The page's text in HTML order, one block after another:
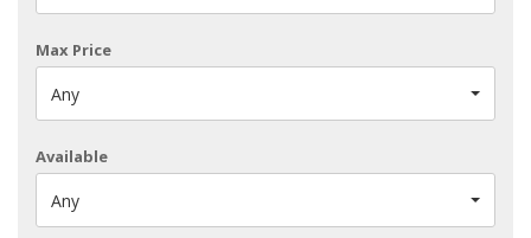
Max Price
Any
Available
Any